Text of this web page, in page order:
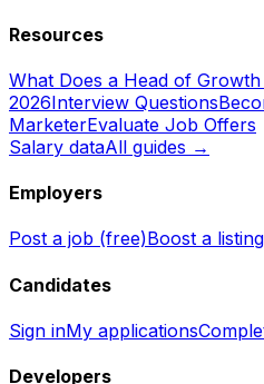
Resources
What Does a Head of Growth
2026Interview Questions
MarketerEvaluate Job Offers
Salary dataAll guides →
Employers
Post a job (free)Boost a listing
Candidates
Sign inMy applications
Developers